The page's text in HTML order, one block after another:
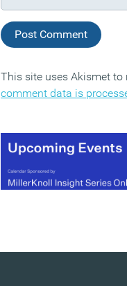
This site uses Akismet
comment data is